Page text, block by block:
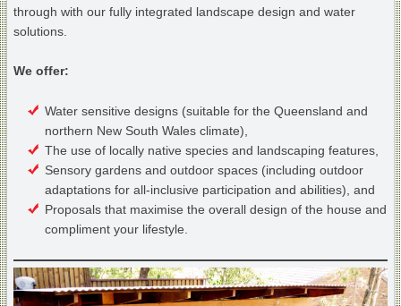
through with our fully integrated landscape design and water
solutions.
We offer:
Water sensitive designs (suitable for the Queensland and
northern New South Wales climate),
The use of locally native species and landscaping features,
Sensory gardens and outdoor spaces (including outdoor
adaptations for all-inclusive participation and abilities), and
Proposals that maximise the overall design of the house and
compliment your lifestyle.